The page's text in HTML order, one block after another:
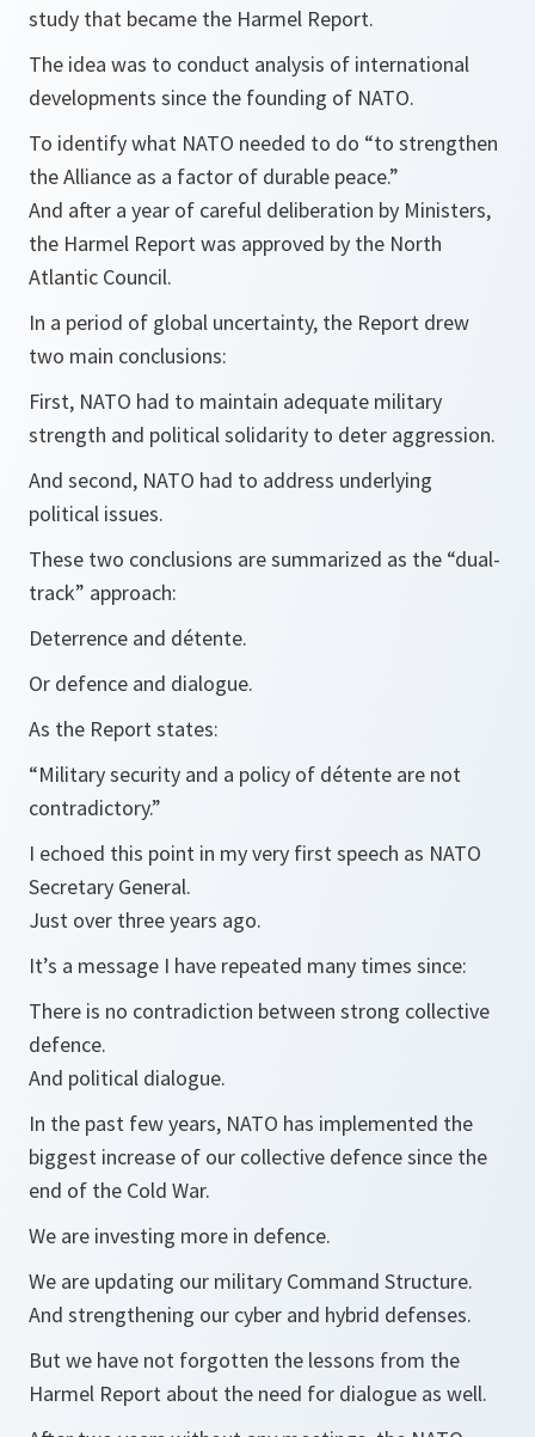
study that became the Harmel Report.
The idea was to conduct analysis of international
developments since the founding of NATO.
To identify what NATO needed to do “to strengthen
the Alliance as a factor of durable peace.”
And after a year of careful deliberation by Ministers,
the Harmel Report was approved by the North
Atlantic Council.
In a period of global uncertainty, the Report drew
two main conclusions:
First, NATO had to maintain adequate military
strength and political solidarity to deter aggression.
And second, NATO had to address underlying
political issues.
These two conclusions are summarized as the “dual-
track” approach:
Deterrence and détente.
Or defence and dialogue.
As the Report states:
“Military security and a policy of détente are not
contradictory.”
I echoed this point in my very first speech as NATO
Secretary General.
Just over three years ago.
It’s a message I have repeated many times since:
There is no contradiction between strong collective
defence.
And political dialogue.
In the past few years, NATO has implemented the
biggest increase of our collective defence since the
end of the Cold War.
We are investing more in defence.
We are updating our military Command Structure.
And strengthening our cyber and hybrid defenses.
But we have not forgotten the lessons from the
Harmel Report about the need for dialogue as well.